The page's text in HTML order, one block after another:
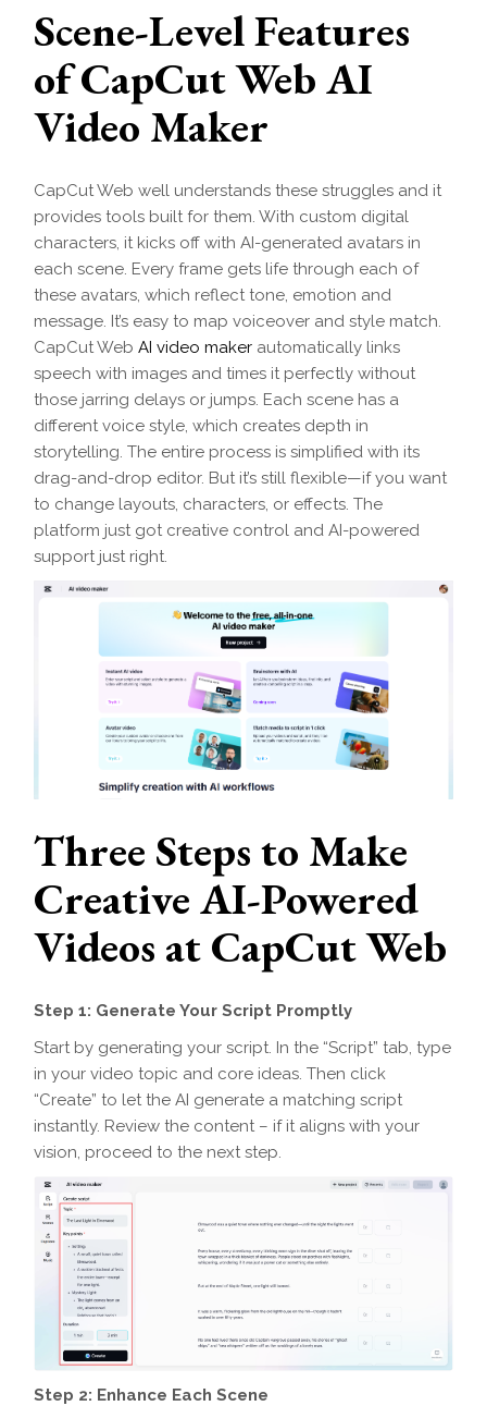
Scene-Level Features
of CapCut Web AI
Video Maker
CapCut Web well understands these struggles and it
provides tools built for them. With custom digital
characters, it kicks off with AI-generated avatars in
each scene. Every frame gets life through each of
these avatars, which reflect tone, emotion and
message. It’s easy to map voiceover and style match.
CapCut WebAI video maker automatically links
speech with images and times it perfectly without
those jarring delays or jumps. Each scene has a
different voice style, which creates depth in
storytelling. The entire process is simplified with its
drag-and-drop editor. But it’s still flexible—if you want
to change layouts, characters, or effects. The
platform just got creative control and AI-powered
support just right.
Three Steps to Make
Creative AI-Powered
Videos at CapCut Web
Step 1: Generate Your Script Promptly
Start by generating your script. In the “Script” tab, type
in your video topic and core ideas. Then click
“Create” to let the AI generate a matching script
instantly. Review the content – if it aligns with your
vision, proceed to the next step.
Step 2: Enhance Each Scene